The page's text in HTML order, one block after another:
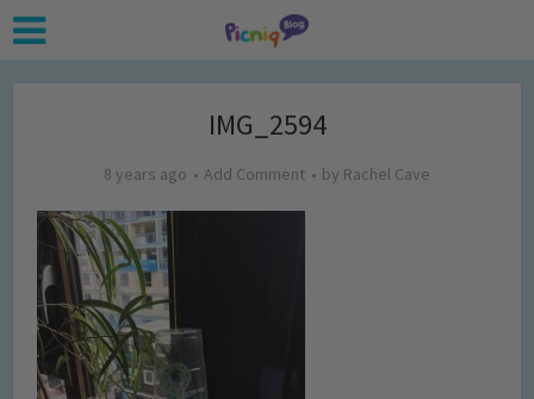
IMG_2594
8 years ago Add Comment by Rachel Cave